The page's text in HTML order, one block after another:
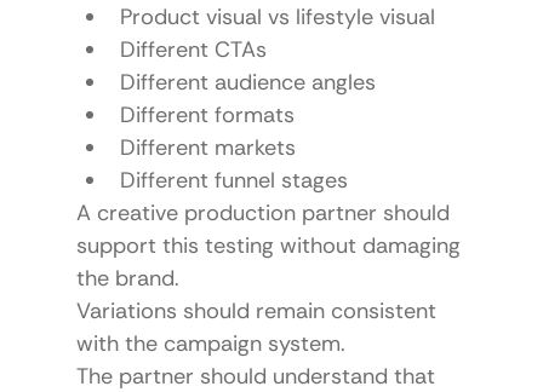
Product visual vs lifestyle visual
Different CTAs
Different audience angles
Different formats
Different markets
Different funnel stages
A creative production partner should
support this testing without damaging
the brand.
Variations should remain consistent
with the campaign system.
The partner should understand that